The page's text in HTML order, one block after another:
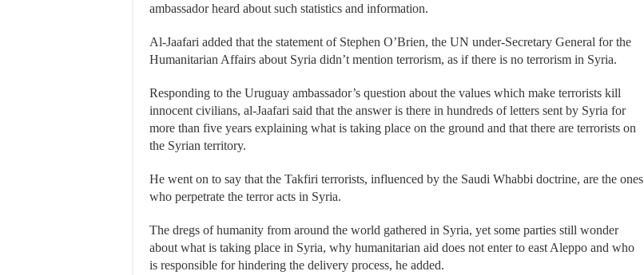
ambassador heard about such statistics and information.
Al-Jaafari added that the statement of Stephen O’Brien, the UN under-Secretary General for the
Humanitarian Affairs about Syria didn’t mention terrorism, as if there is no terrorism in Syria.
Responding to the Uruguay ambassador’s question about the values which make terrorists kill
innocent civilians, al-Jaafari said that the answer is there in hundreds of letters sent by Syria for
more than five years explaining what is taking place on the ground and that there are terrorists on
the Syrian territory.
He went on to say that the Takfiri terrorists, influenced by the Saudi Whabbi doctrine, are the ones
who perpetrate the terror acts in Syria.
The dregs of humanity from around the world gathered in Syria, yet some parties still wonder
about what is taking place in Syria, why humanitarian aid does not enter to east Aleppo and who
is responsible for hindering the delivery process, he added.